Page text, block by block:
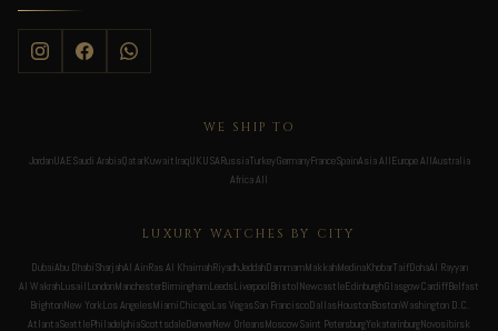
WE SHIP TO
JordanUAESaudi ArabiaQatarKuwaitIraqUKUSARussiaTurkeyGermanyFranceSpainAsia AllEurope AllAustralia
Africa All
LUXURY WATCHES BY CITY
DubaiAbu DhabiSharjahAl AinRas Al KhaimahRiyadhJeddahDammamMakkahMedinaKhobarTaifDohaAl Rayyan
Al WakrahLusailLondonManchesterBirminghamLeedsLiverpoolBristolNewcastleEdinburghGlasgowCardiffBelfast
BrightonNew YorkLos AngelesMiamiChicagoLas VegasSan FranciscoDallasHoustonBostonWashington D.C.
AtlantaSeattlePhiladelphiaScottsdaleDenverNew OrleansMoscowSaint PetersburgYekaterinburgNovosibirsk